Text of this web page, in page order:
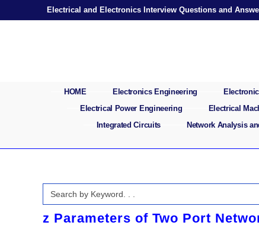
Electrical and Electronics Interview Questions and
HOME Electronics Engineering
Electrical Power Engineering
Electrical
Integrated Circuits
Network Analysis
Search
for:
z Parameters of Two Port